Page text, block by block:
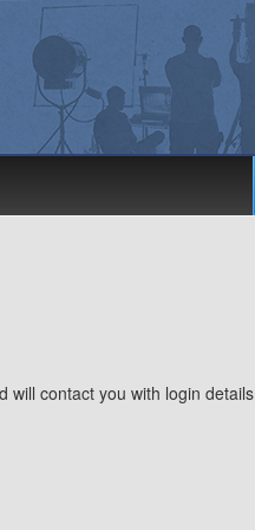
will contact you with login details